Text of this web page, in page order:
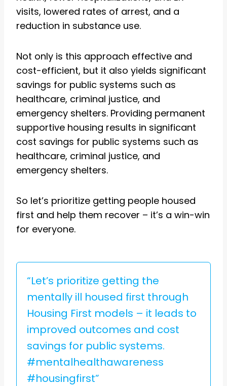
visits, lowered rates of arrest, and a
reduction in substance use.
Not only is this approach effective and
cost-efficient, but it also yields significant
savings for public systems such as
healthcare, criminal justice, and
emergency shelters. Providing permanent
supportive housing results in significant
cost savings for public systems such as
healthcare, criminal justice, and
emergency shelters.
So let’s prioritize getting people housed
first and help them recover – it’s a win-win
for everyone.
“Let’s prioritize getting the
mentally ill housed first through
Housing First models – it leads to
improved outcomes and cost
savings for public systems.
#mentalhealthawareness
#housingfirst”